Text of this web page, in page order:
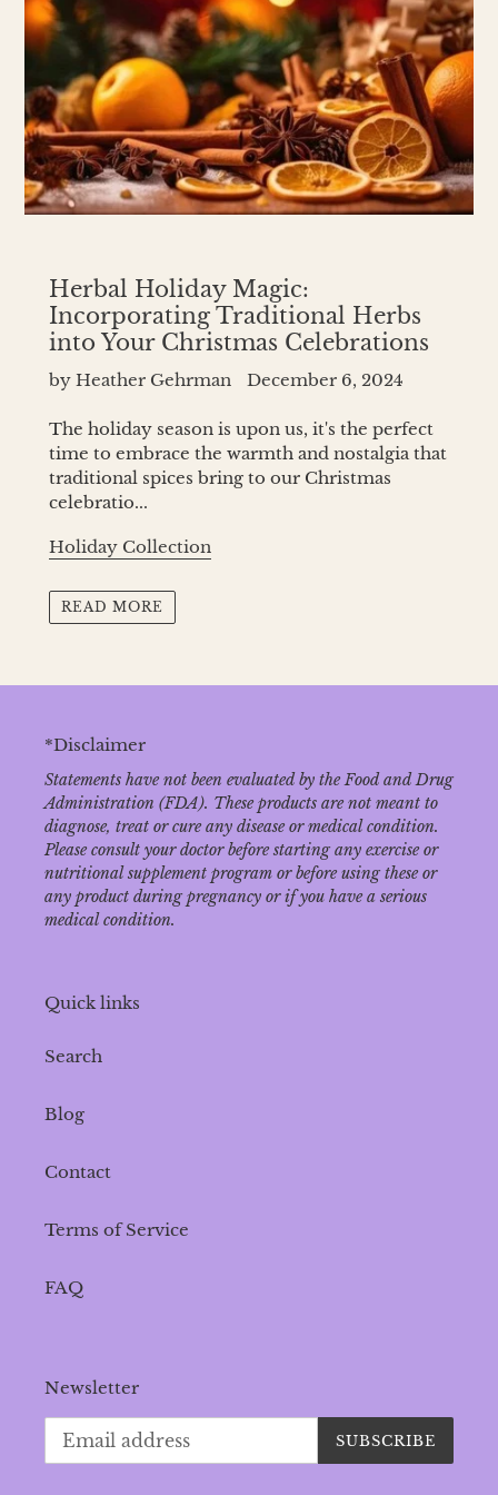
Herbal Holiday Magic:
Incorporating Traditional Herbs
into Your Christmas Celebrations
by Heather Gehrman December 6, 2024
The holiday season is upon us, it's the perfect
time to embrace the warmth and nostalgia that
traditional spices bring to our Christmas
celebratio...
Holiday Collection
READ MORE
*Disclaimer
Statements have not been evaluated by the Food and Drug
Administration (FDA). These products are not meant to
diagnose‚ treat or cure any disease or medical condition.
Please consult your doctor before starting any exercise or
nutritional supplement program or before using these or
any product during pregnancy or if you have a serious
medical condition.
Quick links
Search
Blog
Contact
Terms of Service
FAQ
Newsletter
SUBSCRIBE